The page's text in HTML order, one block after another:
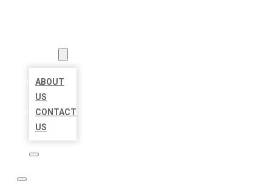
ABOUT
US
CONTACT
US